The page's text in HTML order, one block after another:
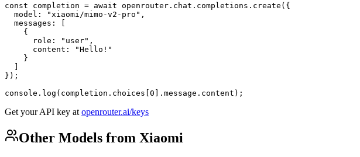
const completion = await openrouter.chat.completions.create({
  model: "xiaomi/mimo-v2-pro",
  messages: [
    {
      role: "user",
      content: "Hello!"
    }
  ]
});
console.log(completion.choices[0].message.content);
Get your API key at openrouter.ai/keys
Other Models from Xiaomi